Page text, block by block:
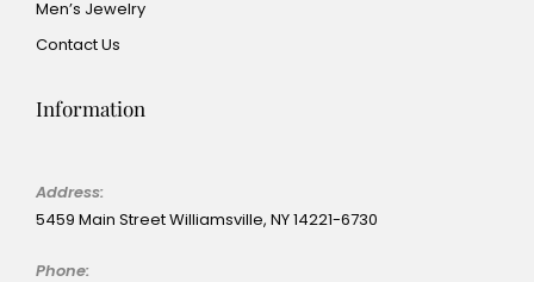
Men’s Jewelry
Contact Us
Information
Address:
5459 Main Street Williamsville, NY 14221-6730
Phone: